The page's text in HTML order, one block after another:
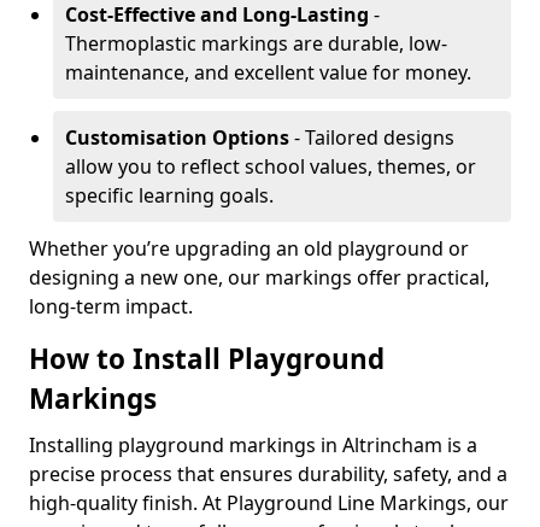
Cost-Effective and Long-Lasting -
Thermoplastic markings are durable, low-
maintenance, and excellent value for money.
Customisation Options- Tailored designs
allow you to reflect school values, themes, or
specific learning goals.
Whether you’re upgrading an old playground or
designing a new one, our markings offer practical,
long-term impact.
How to Install Playground
Markings
Installing playground markings in Altrincham is a
precise process that ensures durability, safety, and a
high-quality finish. At Playground Line Markings, our